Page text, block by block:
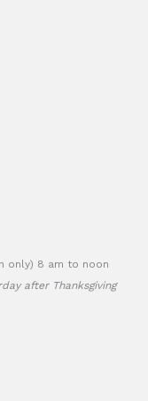
only) 8 am to noon
after Thanksgiving